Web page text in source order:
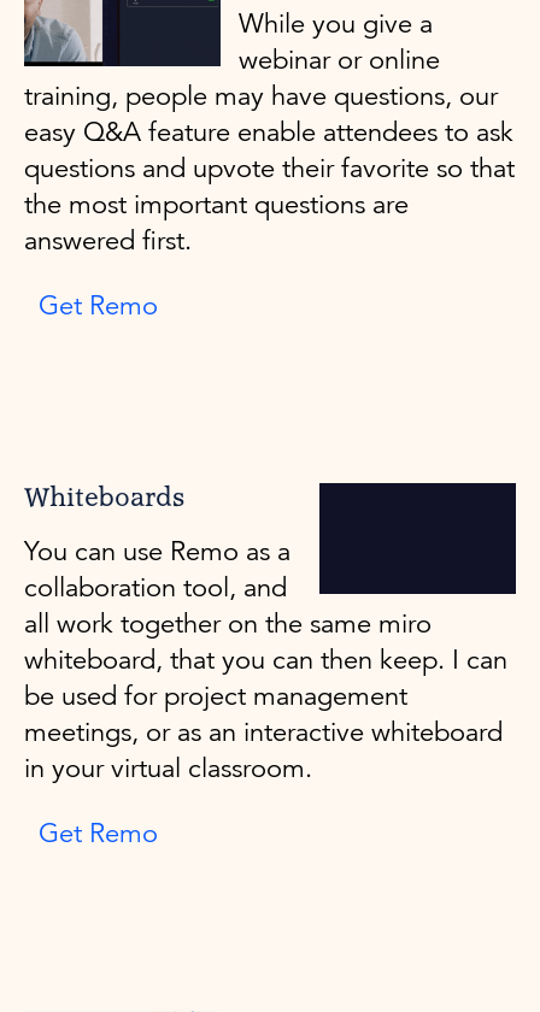
While you give a
webinar or online
training, people may have questions, our
easy Q&A feature enable attendees to ask
questions and upvote their favorite so that
the most important questions are
answered first.
Get Remo
Whiteboards
You can use Remo as a
collaboration tool, and
all work together on the same miro
whiteboard, that you can then keep. I can
be used for project management
meetings, or as an interactive whiteboard
in your virtual classroom.
Get Remo